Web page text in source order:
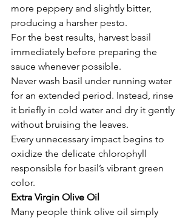
more peppery and slightly bitter,
producing a harsher pesto.
For the best results, harvest basil
immediately before preparing the
sauce whenever possible.
Never wash basil under running water
for an extended period. Instead, rinse
it briefly in cold water and dry it gently
without bruising the leaves.
Every unnecessary impact begins to
oxidize the delicate chlorophyll
responsible for basil’s vibrant green
color.
Extra Virgin Olive Oil
Many people think olive oil simply